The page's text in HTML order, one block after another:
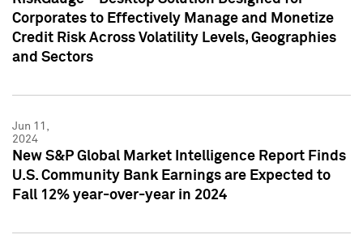
Corporates to Effectively Manage and Monetize
Credit Risk Across Volatility Levels, Geographies
and Sectors
Jun 11,
2024
New S&P Global Market Intelligence Report Finds
U.S. Community Bank Earnings are Expected to
Fall 12% year-over-year in 2024